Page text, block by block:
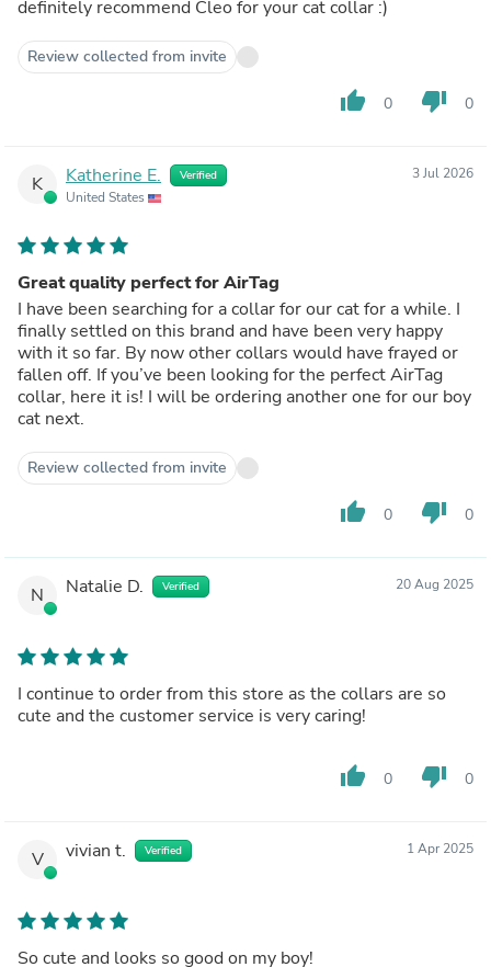
definitely recommend Cleo for your cat collar :)
Review collected from invite
thumb_up 0 thumb_down 0
K Katherine E. Verified
United States
3 Jul 2026
Great quality perfect for AirTag
I have been searching for a collar for our cat for a while. I
finally settled on this brand and have been very happy
with it so far. By now other collars would have frayed or
fallen off. If you’ve been looking for the perfect AirTag
collar, here it is! I will be ordering another one for our boy
cat next.
Review collected from invite
thumb_up 0 thumb_down 0
N Natalie D. Verified 20 Aug 2025
I continue to order from this store as the collars are so
cute and the customer service is very caring!
thumb_up 0 thumb_down 0
V vivian t. Verified 1 Apr 2025
So cute and looks so good on my boy!